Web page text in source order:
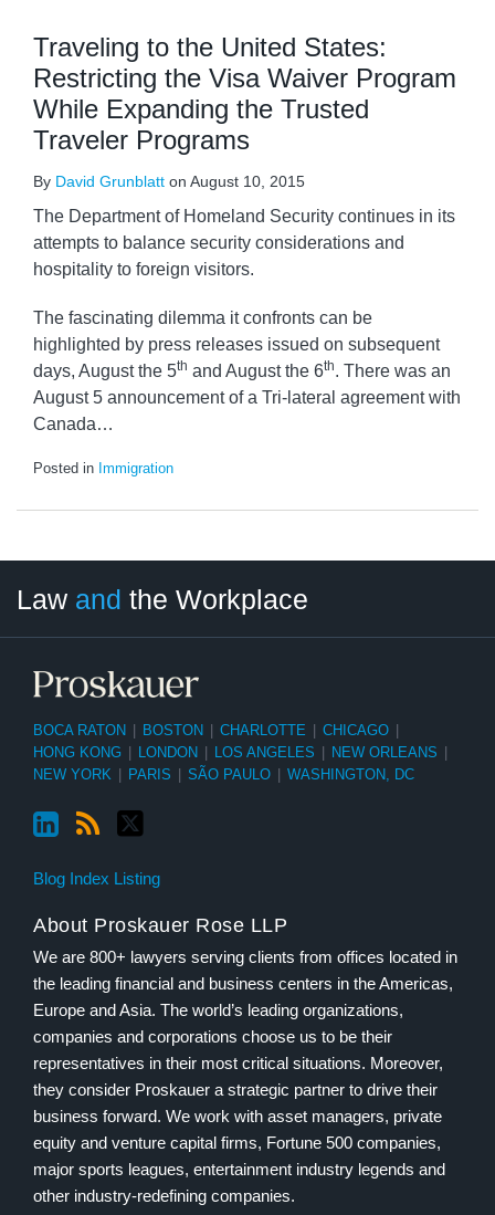
Traveling to the United States:
Restricting the Visa Waiver Program
While Expanding the Trusted
Traveler Programs
By David Grunblatt on August 10, 2015
The Department of Homeland Security continues in its
attempts to balance security considerations and
hospitality to foreign visitors.
The fascinating dilemma it confronts can be
highlighted by press releases issued on subsequent
days, August the 5th and August the 6th. There was an
August 5 announcement of a Tri-lateral agreement with
Canada…
Posted in Immigration
Law and the Workplace
BOCA RATON BOSTON CHARLOTTE CHICAGO
HONG KONG
LONDON LOS ANGELES NEW ORLEANS
NEW YORK
PARIS SÃO PAULO WASHINGTON, DC
Blog Index Listing
About Proskauer Rose LLP
We are 800+ lawyers serving clients from offices located in
the leading financial and business centers in the Americas,
Europe and Asia. The world’s leading organizations,
companies and corporations choose us to be their
representatives in their most critical situations. Moreover,
they consider Proskauer a strategic partner to drive their
business forward. We work with asset managers, private
equity and venture capital firms, Fortune 500 companies,
major sports leagues, entertainment industry legends and
other industry-redefining companies.
Category
Month